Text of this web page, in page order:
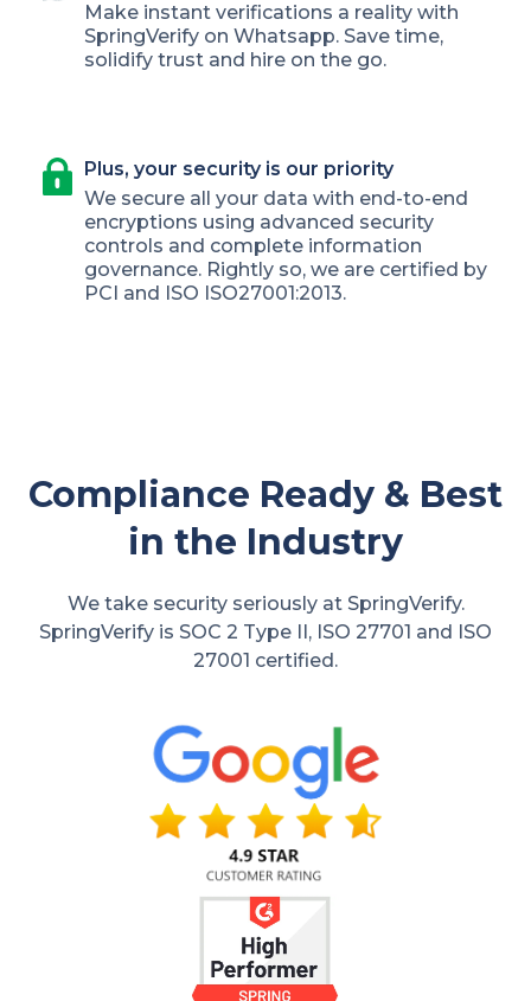
Make instant verifications a reality with
SpringVerify on Whatsapp. Save time,
solidify trust and hire on the go.
Plus, your security is our priority
We secure all your data with end-to-end
encryptions using advanced security
controls and complete information
governance. Rightly so, we are certified by
PCI and ISO ISO27001:2013.
Compliance Ready & Best
in the Industry
We take security seriously at SpringVerify.
SpringVerify is SOC 2 Type II, ISO 27701 and ISO
27001 certified.